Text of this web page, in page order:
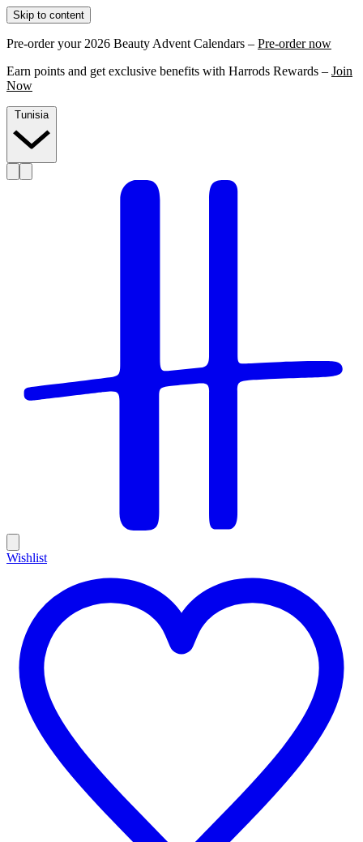
Skip to content
Pre-order your 2026 Beauty Advent Calendars – Pre-order now
Earn points and get exclusive benefits with Harrods Rewards – Join
Now
Tunisia
Wishlist